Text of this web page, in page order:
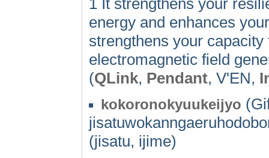
energy and enhances
strengthens your
electromagnetic field
(QLink, Pendant, V'EN,
kokoronokyuukeijyo
(jisatu, ijime)